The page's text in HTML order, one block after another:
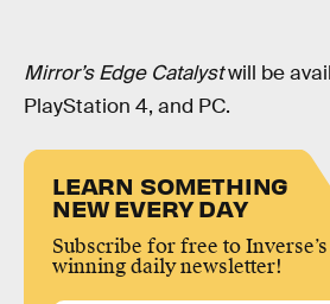
Mirror’s Edge Catalystwill be
PlayStation 4, and PC.
LEARN SOMETHING
NEW EVERY DAY
Subscribe for free to
winning daily newsletter!